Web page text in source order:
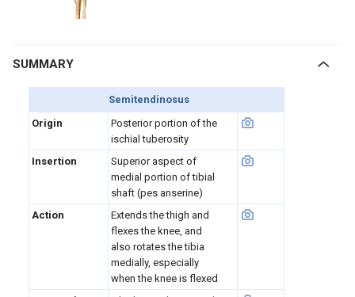
SUMMARY
Semitendinosus
Origin
Posterior portion of the
ischial tuberosity
Insertion
Superior aspect of
medial portion of tibial
shaft (pes anserine)
Action
Extends the thigh and
flexes the knee, and
also rotates the tibia
medially, especially
when the knee is flexed